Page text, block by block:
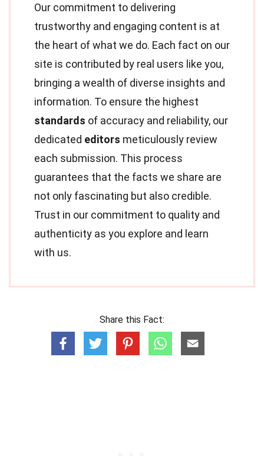
Our commitment to delivering
trustworthy and engaging content is at
the heart of what we do. Each fact on our
site is contributed by real users like you,
bringing a wealth of diverse insights and
information. To ensure the highest
standards of accuracy and reliability, our
dedicated editors meticulously review
each submission. This process
guarantees that the facts we share are
not only fascinating but also credible.
Trust in our commitment to quality and
authenticity as you explore and learn
with us.
Share this Fact: